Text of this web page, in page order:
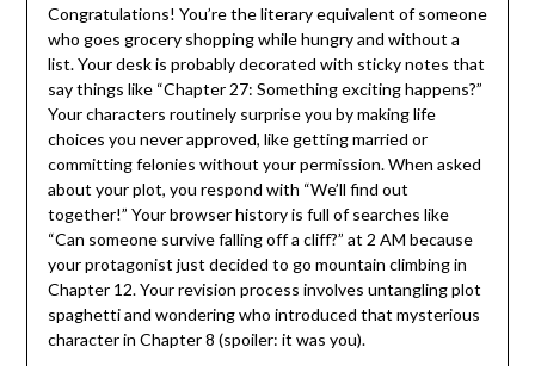
Congratulations! You’re the literary equivalent of someone
who goes grocery shopping while hungry and without a
list. Your desk is probably decorated with sticky notes that
say things like “Chapter 27: Something exciting happens?”
Your characters routinely surprise you by making life
choices you never approved, like getting married or
committing felonies without your permission. When asked
about your plot, you respond with “We’ll find out
together!” Your browser history is full of searches like
“Can someone survive falling off a cliff?” at 2 AM because
your protagonist just decided to go mountain climbing in
Chapter 12. Your revision process involves untangling plot
spaghetti and wondering who introduced that mysterious
character in Chapter 8 (spoiler: it was you).